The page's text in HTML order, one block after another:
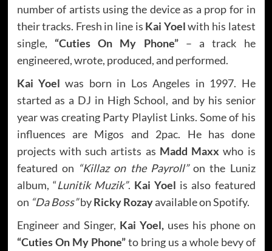
number of artists using the device as a prop for in
their tracks. Fresh in line is Kai Yoelwith his latest
single, “Cuties On My Phone”– a track he
engineered, wrote, produced, and performed.
Kai Yoel was born in Los Angeles in 1997. He
started as a DJ in High School, and by his senior
year was creating Party Playlist Links. Some of his
influences are Migos and 2pac. He has done
projects with such artists as Madd Maxx who is
featured on “Killaz on the Payroll”on the Luniz
album, “Lunitik Muzik”. Kai Yoel is also featured
on “Da Boss”byRicky Rozayavailable on Spotify.
Engineer and Singer, Kai Yoel,uses his phone on
“Cuties On My Phone”to bring us a whole bevy of